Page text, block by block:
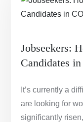
Jobseekers:
Candidates
It’s currently a
are looking for
significantly